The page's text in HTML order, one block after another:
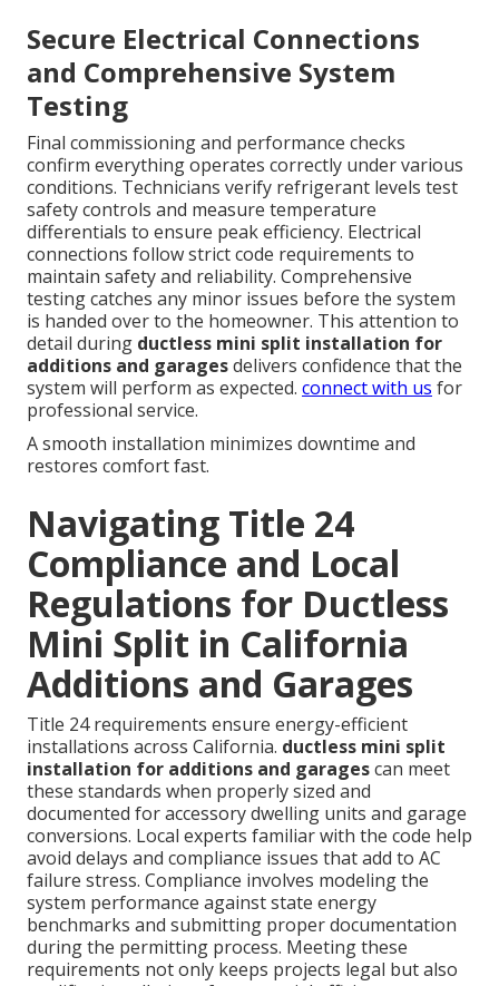
Secure Electrical Connections
and Comprehensive System
Testing
Final commissioning and performance checks
confirm everything operates correctly under various
conditions. Technicians verify refrigerant levels test
safety controls and measure temperature
differentials to ensure peak efficiency. Electrical
connections follow strict code requirements to
maintain safety and reliability. Comprehensive
testing catches any minor issues before the system
is handed over to the homeowner. This attention to
detail during ductless mini split installation for
additions and garagesdelivers confidence that the
system will perform as expected. connect with us for
professional service.
A smooth installation minimizes downtime and
restores comfort fast.
Navigating Title 24
Compliance and Local
Regulations for Ductless
Mini Split in California
Additions and Garages
Title 24 requirements ensure energy-efficient
installations across California. ductless mini split
installation for additions and garagescan meet
these standards when properly sized and
documented for accessory dwelling units and garage
conversions. Local experts familiar with the code help
avoid delays and compliance issues that add to AC
failure stress. Compliance involves modeling the
system performance against state energy
benchmarks and submitting proper documentation
during the permitting process. Meeting these
requirements not only keeps projects legal but also